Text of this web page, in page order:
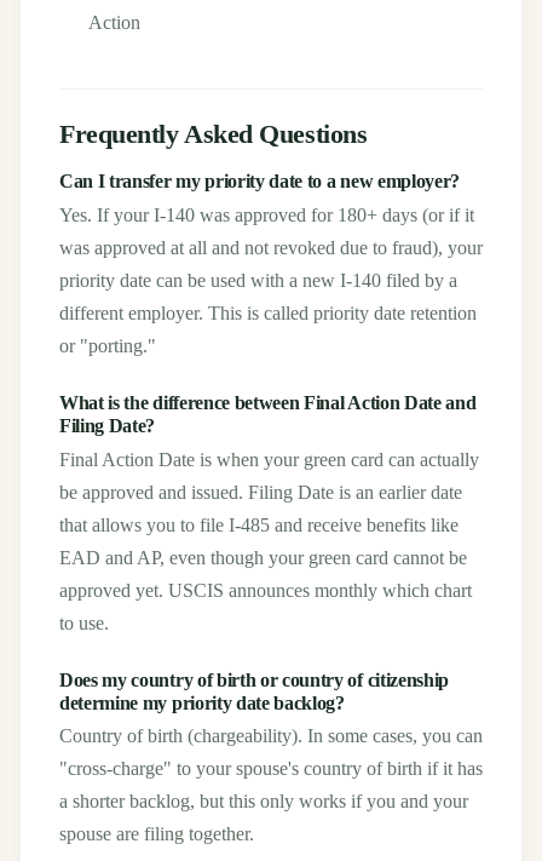
Action
Frequently Asked Questions
Can I transfer my priority date to a new employer?
Yes. If your I-140 was approved for 180+ days (or if it
was approved at all and not revoked due to fraud), your
priority date can be used with a new I-140 filed by a
different employer. This is called priority date retention
or "porting."
What is the difference between Final Action Date and
Filing Date?
Final Action Date is when your green card can actually
be approved and issued. Filing Date is an earlier date
that allows you to file I-485 and receive benefits like
EAD and AP, even though your green card cannot be
approved yet. USCIS announces monthly which chart
to use.
Does my country of birth or country of citizenship
determine my priority date backlog?
Country of birth (chargeability). In some cases, you can
"cross-charge" to your spouse's country of birth if it has
a shorter backlog, but this only works if you and your
spouse are filing together.